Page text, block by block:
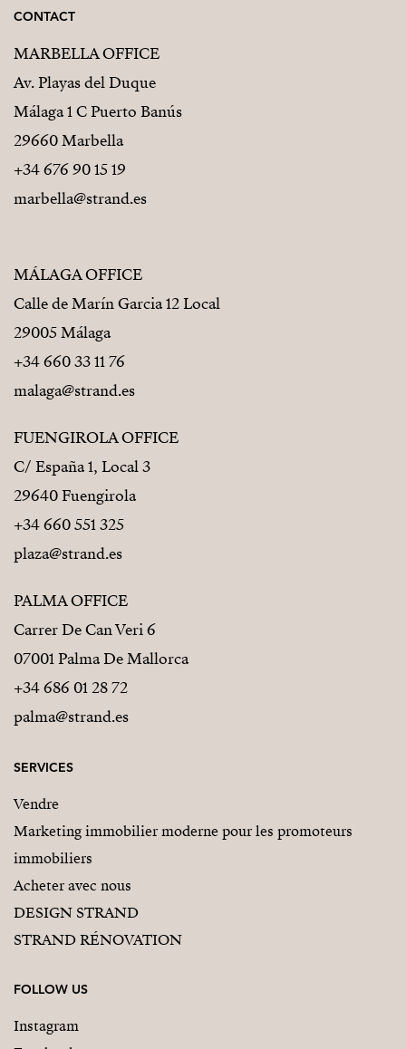
CONTACT
MARBELLA OFFICE
Av. Playas del Duque
Málaga 1 C Puerto Banús
29660 Marbella
+34 676 90 15 19
marbella@strand.es
MÁLAGA OFFICE
Calle de Marín Garcia 12 Local
29005 Málaga
+34 660 33 11 76
malaga@strand.es
FUENGIROLA OFFICE
C/ España 1, Local 3
29640 Fuengirola
+34 660 551 325
plaza@strand.es
PALMA OFFICE
Carrer De Can Veri 6
07001 Palma De Mallorca
+34 686 01 28 72
palma@strand.es
SERVICES
Vendre
Marketing immobilier moderne pour les promoteurs
immobiliers
Acheter avec nous
DESIGN STRAND
STRAND RÉNOVATION
FOLLOW US
Instagram